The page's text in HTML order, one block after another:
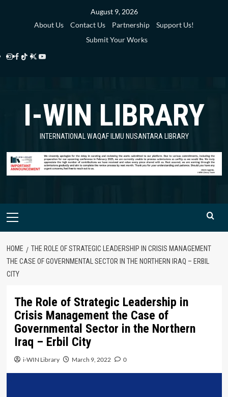
August 9, 2026
About Us
Contact Us Partnership
Support Us!
Submit Your Works
Instagram
Facebook
TikTok
Twitter
Library
YouTube
Library
I-WIN LIBRARY
INTERNATIONAL WAQAF ILMU NUSANTARA LIBRARY
Primary
HOME
THE ROLE OF STRATEGIC LEADERSHIP IN CRISIS MANAGEMENT
THE CASE OF GOVERNMENTAL SECTOR IN THE NORTHERN IRAQ – ERBIL
CITY
The Role of Strategic Leadership in
Crisis Management the Case of
Governmental Sector in the Northern
Iraq – Erbil City
i-WIN Library March 9, 2022 0